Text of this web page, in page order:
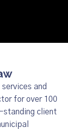
and
for over 100
standing client